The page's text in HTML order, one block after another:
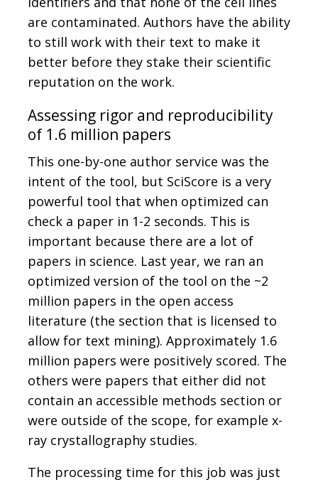
are contaminated. Authors have the ability
to still work with their text to make it
better before they stake their scientific
reputation on the work.
Assessing rigor and reproducibility
of 1.6 million papers
This one-by-one author service was the
intent of the tool, but SciScore is a very
powerful tool that when optimized can
check a paper in 1-2 seconds. This is
important because there are a lot of
papers in science. Last year, we ran an
optimized version of the tool on the ~2
million papers in the open access
literature (the section that is licensed to
allow for text mining). Approximately 1.6
million papers were positively scored. The
others were papers that either did not
contain an accessible methods section or
were outside of the scope, for example x-
ray crystallography studies.
The processing time for this job was just